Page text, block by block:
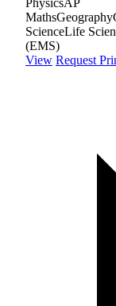
MathsGeography
ScienceLife
(EMS)
View Request